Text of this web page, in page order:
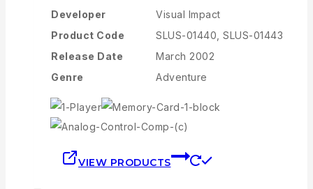
Developer
Visual Impact
Product Code
SLUS-01440, SLUS-01443
Release Date
March 2002
Genre
Adventure
VIEW PRODUCTS